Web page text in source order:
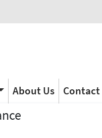
About Us Contact